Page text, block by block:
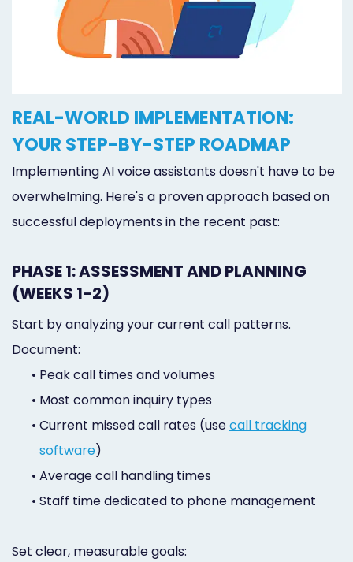
REAL-WORLD IMPLEMENTATION:
YOUR STEP-BY-STEP ROADMAP
Implementing AI voice assistants doesn't have to be
overwhelming. Here's a proven approach based on
successful deployments in the recent past:
PHASE 1: ASSESSMENT AND PLANNING
(WEEKS 1-2)
Start by analyzing your current call patterns.
Document:
• Peak call times and volumes
• Most common inquiry types
• Current missed call rates (usecall tracking
software)
• Average call handling times
• Staff time dedicated to phone management
Set clear, measurable goals: